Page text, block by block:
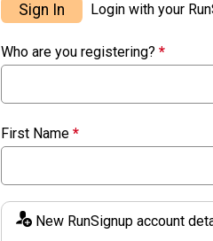
Sign In Login with your
Who are you registering? *
First Name *
New RunSignup account